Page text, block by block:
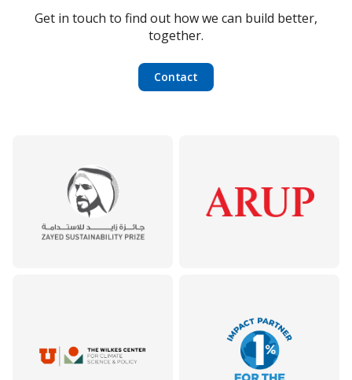
Get in touch to find out how we can build better,
together.
Contact